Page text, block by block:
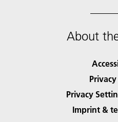
About
Privacy
Imprint &